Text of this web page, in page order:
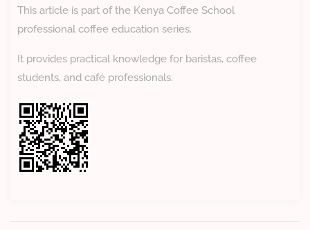
This article is part of the Kenya Coffee School
professional coffee education series.
It provides practical knowledge for baristas, coffee
students, and café professionals.